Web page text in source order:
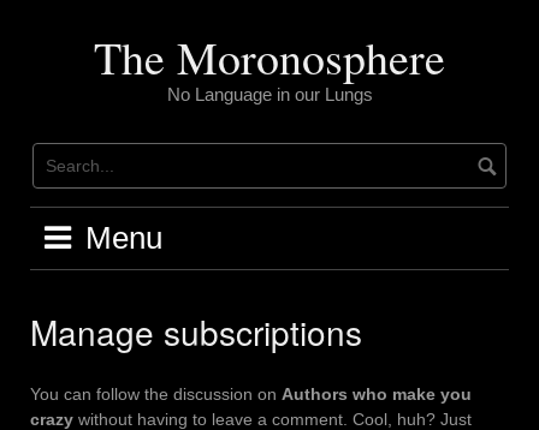
The Moronosphere
No Language in our Lungs
Menu
Manage subscriptions
You can follow the discussion on Authors who make you
crazy without having to leave a comment. Cool, huh? Just